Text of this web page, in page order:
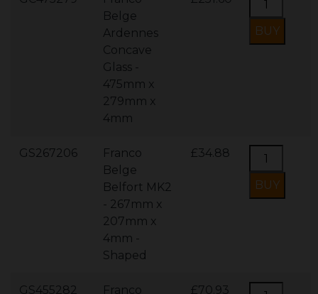
Belge
Ardennes
Concave
Glass -
475mm x
279mm x
4mm
GS267206
Franco
Belge
Belfort MK2
- 267mm x
207mm x
4mm -
Shaped
£34.88
GS455282
Franco
£70.93